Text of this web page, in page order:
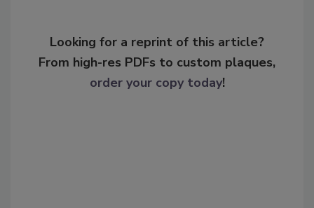
Looking for a reprint of this article?
From high-res PDFs to custom plaques,
order your copy today!